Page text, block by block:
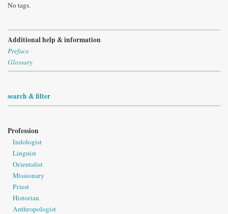
No tags.
Additional help & information
Preface
Glossary
search & filter
Profession
Indologist
Linguist
Orientalist
Missionary
Priest
Historian
Anthropologist